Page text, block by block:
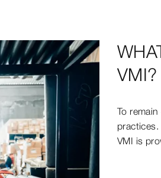
VMI?
To
practices.
VMI is